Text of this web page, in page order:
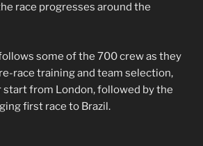
race progresses around the
some of the 700 crew as they
race training and team selection,
from London, followed by the
first race to Brazil.